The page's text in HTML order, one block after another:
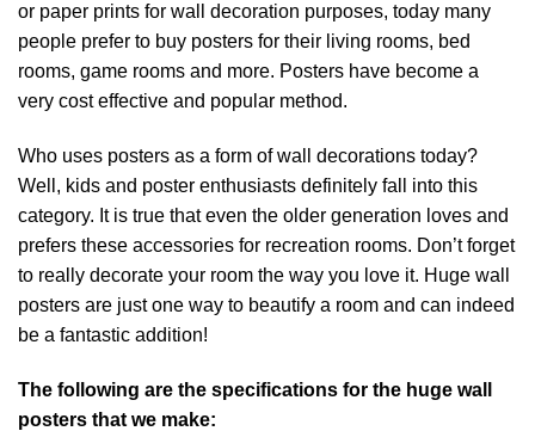
or paper prints for wall decoration purposes, today many
people prefer to buy posters for their living rooms, bed
rooms, game rooms and more. Posters have become a
very cost effective and popular method.
Who uses posters as a form of wall decorations today?
Well, kids and poster enthusiasts definitely fall into this
category. It is true that even the older generation loves and
prefers these accessories for recreation rooms. Don’t forget
to really decorate your room the way you love it. Huge wall
posters are just one way to beautify a room and can indeed
be a fantastic addition!
The following are the specifications for the huge wall
posters that we make: